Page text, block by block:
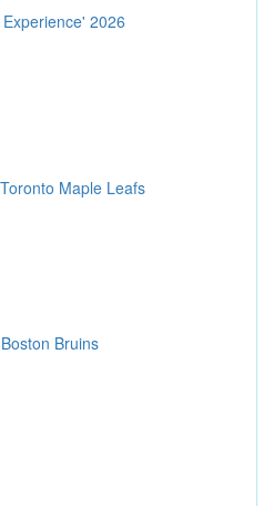
2026
Maple Leafs
Bruins